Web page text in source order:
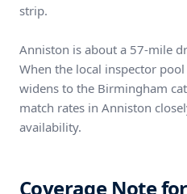
strip.
Anniston is about a 57-mile
When the local inspector
widens to the Birmingham
match rates in Anniston
availability.
Coverage Note